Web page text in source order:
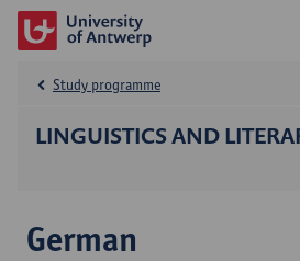
LINGUISTICS AND
Study programme
German